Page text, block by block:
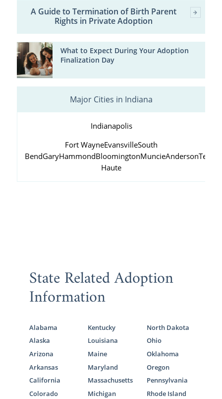
A Guide to Termination of Birth Parent
Rights in Private Adoption
What to Expect During Your Adoption
Finalization Day
Major Cities in Indiana
Indianapolis
Fort WayneEvansvilleSouth
BendGaryHammondBloomingtonMuncieAndersonTerre
Haute
State Related Adoption
Information
Alabama
Alaska
Arizona
Arkansas
California
Colorado
Kentucky
Louisiana
Maine
Maryland
Massachusetts
Michigan
North Dakota
Ohio
Oklahoma
Oregon
Pennsylvania
Rhode Island